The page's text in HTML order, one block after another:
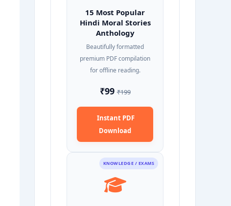
15 Most Popular
Hindi Moral Stories
Anthology
Beautifully formatted
premium PDF compilation
for offline reading.
₹99₹199
Instant PDF
Download
KNOWLEDGE / EXAMS